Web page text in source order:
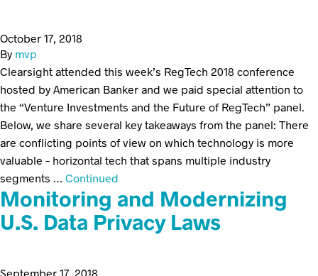
October 17, 2018
By mvp
Clearsight attended this week’s RegTech 2018 conference
hosted by American Banker and we paid special attention to
the “Venture Investments and the Future of RegTech” panel.
Below, we share several key takeaways from the panel: There
are conflicting points of view on which technology is more
valuable – horizontal tech that spans multiple industry
segments … Continued
Monitoring and Modernizing
U.S. Data Privacy Laws
September 17, 2018